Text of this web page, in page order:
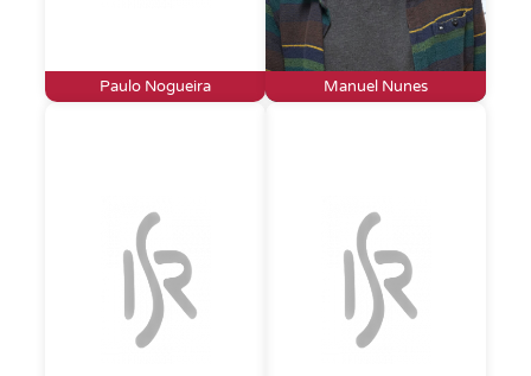
Paulo Nogueira Manuel Nunes